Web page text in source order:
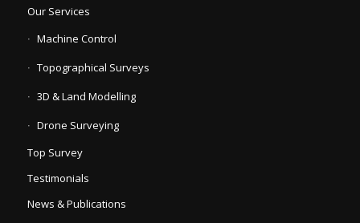
Our Services
Machine Control
Topographical Surveys
3D & Land Modelling
Drone Surveying
Top Survey
Testimonials
News & Publications